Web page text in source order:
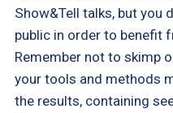
Show&Tell talks, but you
public in order to benefit
Remember not to skimp
your tools and methods
the results, containing